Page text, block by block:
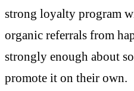
strong loyalty program
organic referrals from
strongly enough about
promote it on their own.